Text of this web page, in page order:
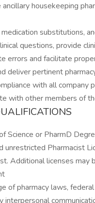
housekeeping
substitutions,
questions, provide
errors and facilitate
deliver pertinent
with all company
with other members of
Science or PharmD
unrestricted Pharmacist
Additional licenses
of pharmacy laws,
interpersonal